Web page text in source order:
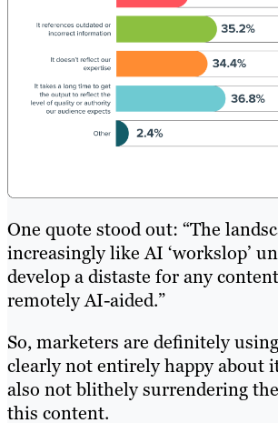
One quote stood out: “The
increasingly like AI ‘workslop’
develop a distaste for any
remotely AI-aided.”
So, marketers are definitely
clearly not entirely happy about
also not blithely surrendering
this content.